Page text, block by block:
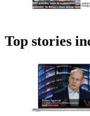
Top stories